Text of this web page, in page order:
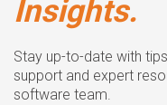
Insights.
Stay up-to-date with
support and expert
software team.